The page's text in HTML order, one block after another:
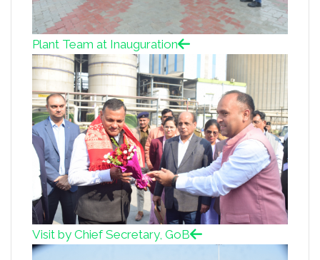
Plant Team at Inauguration
Visit by Chief Secretary, GoB